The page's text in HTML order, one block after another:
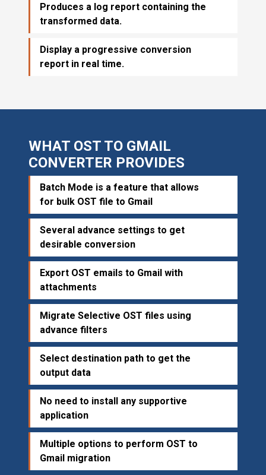
Produces a log report containing the
transformed data.
Display a progressive conversion
report in real time.
WHAT OST TO GMAIL
CONVERTER PROVIDES
Batch Mode is a feature that allows
for bulk OST file to Gmail
Several advance settings to get
desirable conversion
Export OST emails to Gmail with
attachments
Migrate Selective OST files using
advance filters
Select destination path to get the
output data
No need to install any supportive
application
Multiple options to perform OST to
Gmail migration